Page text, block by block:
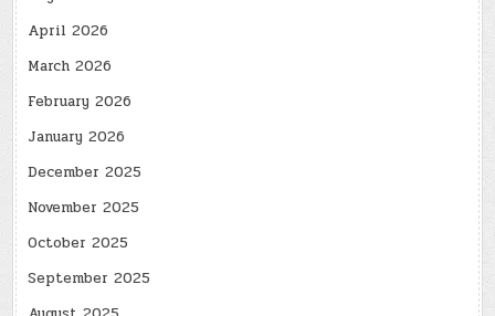
April 2026
March 2026
February 2026
January 2026
December 2025
November 2025
October 2025
September 2025